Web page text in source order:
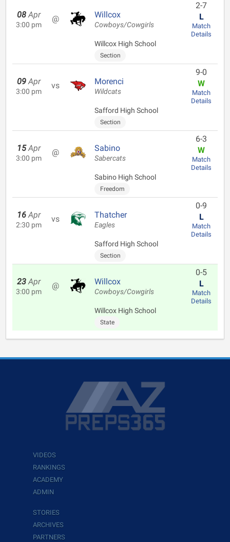
08 Apr
3:00 pm
@ Willcox
Cowboys/Cowgirls
Willcox High School
Section
2-7
L
Match
Details
09 Apr
3:00 pm
vs Morenci
Wildcats
Safford High School
Section
9-0
W
Match
Details
15 Apr
3:00 pm
@ Sabino
Sabercats
Sabino High School
Freedom
6-3
W
Match
Details
16 Apr
2:30 pm
vs Thatcher
Eagles
Safford High School
Section
0-9
L
Match
Details
23 Apr
3:00 pm
@ Willcox
Cowboys/Cowgirls
Willcox High School
State
0-5
L
Match
Details
VIDEOS
RANKINGS
ACADEMY
ADMIN
STORIES
ARCHIVES
PARTNERS